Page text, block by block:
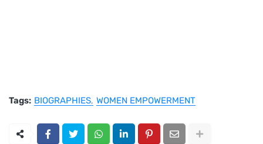
Tags: BIOGRAPHIES WOMEN EMPOWERMENT